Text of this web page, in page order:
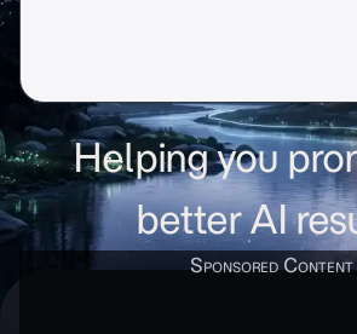
Helping you
better AI